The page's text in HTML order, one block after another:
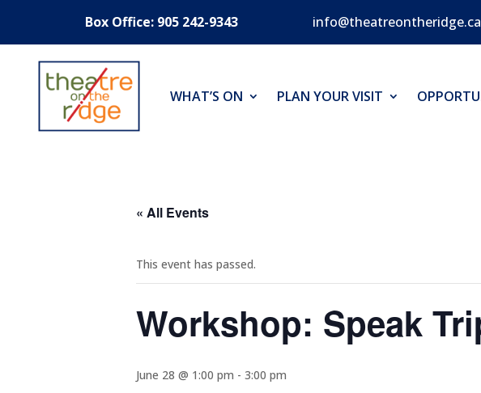
Box Office: 905 242-9343 info@theatreontheridge.ca
WHAT’S ON PLAN YOUR VISIT
« All Events
This event has passed.
Workshop: Speak
June 28 @ 1:00 pm - 3:00 pm